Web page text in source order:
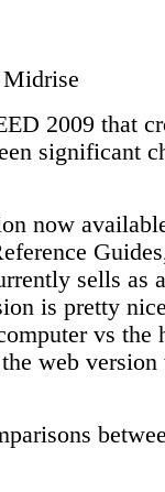
2009 that
significant
now
sells as
is pretty
vs the
web